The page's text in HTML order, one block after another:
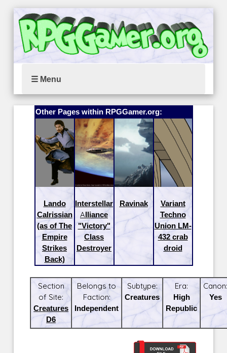
☰ Menu
Other Pages within RPGGamer.org:
Lando
Calrissian
(as of The
Empire
Strikes
Back)
Interstellar
Alliance
"Victory"
Class
Destroyer
Ravinak
Variant
Techno
Union LM-
432 crab
droid
Section
of Site:
Creatures
D6
Belongs to
Faction:
Independent
Subtype:
Creatures
Era:
High
Republic
Yes